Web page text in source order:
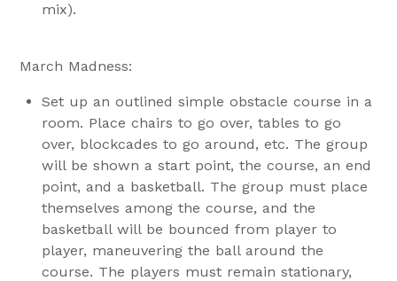
mix).
March Madness:
Set up an outlined simple obstacle course in a
room. Place chairs to go over, tables to go
over, blockcades to go around, etc. The group
will be shown a start point, the course, an end
point, and a basketball. The group must place
themselves among the course, and the
basketball will be bounced from player to
player, maneuvering the ball around the
course. The players must remain stationary,